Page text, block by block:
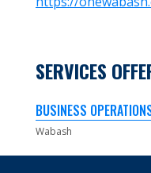
SERVICES
BUSINESS
Wabash